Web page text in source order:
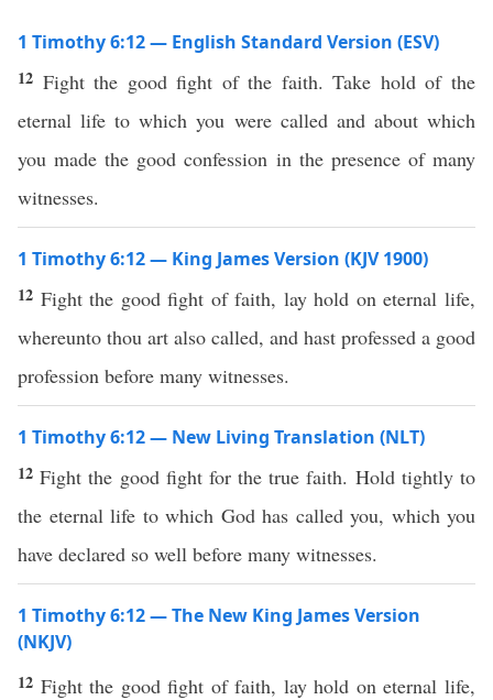
1 Timothy 6:12 — English Standard Version (ESV)
12 Fight the good fight of the faith. Take hold of the
eternal life to which you were called and about which
you made the good confession in the presence of many
witnesses.
1 Timothy 6:12 — King James Version (KJV 1900)
12 Fight the good fight of faith, lay hold on eternal life,
whereunto thou art also called, and hast professed a good
profession before many witnesses.
1 Timothy 6:12 — New Living Translation (NLT)
12Fight the good fight for the true faith. Hold tightly to
the eternal life to which God has called you, which you
have declared so well before many witnesses.
1 Timothy 6:12 — The New King James Version
(NKJV)
12 Fight the good fight of faith, lay hold on eternal life,